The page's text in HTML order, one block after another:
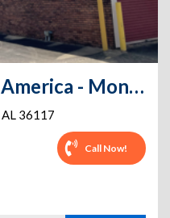
Storage Rentals of America - Montgomery - Market Pl
AL 36117
Call Now!